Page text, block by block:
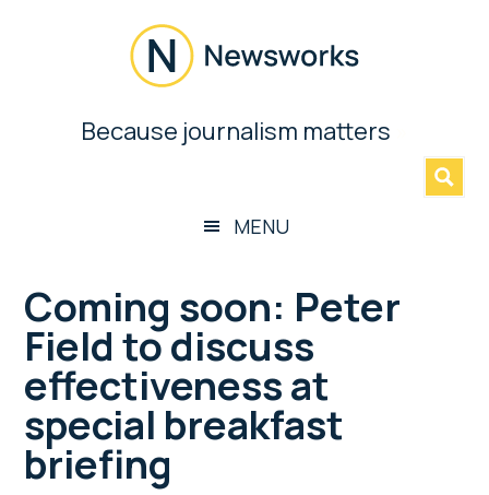
Newsworks
BecauseBecause journalism matters
MENU
Coming soon: Peter
Field to discuss
effectiveness at
special breakfast
briefing